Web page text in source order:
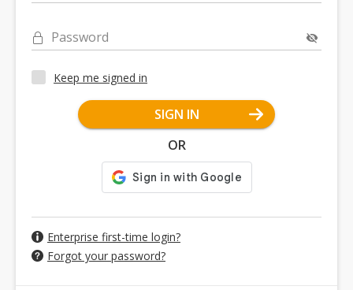
Password
Keep me signed in
SIGN IN
OR
Enterprise first-time login?
Forgot your password?